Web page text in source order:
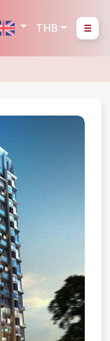
THB